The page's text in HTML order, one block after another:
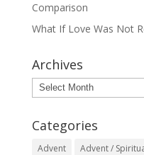
Comparison
What If Love Was Not
Archives
Archives
Categories
Advent Advent /